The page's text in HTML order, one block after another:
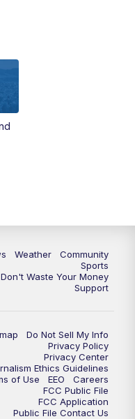
Weather
Community
Sports
Don't Waste Your Money
Support
Do Not Sell My Info
Privacy Policy
Privacy Center
Ethics Guidelines
of Use
EEO
Careers
FCC Public File
FCC Application
Public File Contact Us